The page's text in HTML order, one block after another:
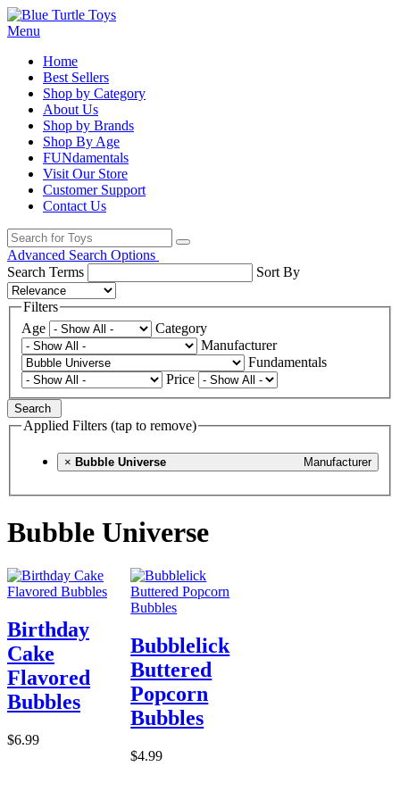
Menu
Home
Best Sellers
Shop by Category
About Us
Shop by Brands
Shop By Age
FUNdamentals
Visit Our Store
Customer Support
Contact Us
Advanced Search Options
Search Terms
Sort By
Filters
Age
Category
Manufacturer
Fundamentals
Price
Search
Applied Filters (tap to remove)
× Manufacturer
Bubble Universe
Bubble Universe
Birthday
Cake
Flavored
Bubbles
$6.99
Bubblelick
Buttered
Popcorn
Bubbles
$4.99